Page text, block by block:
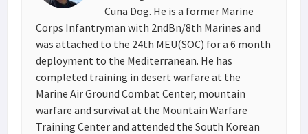
Cuna Dog. He is a former Marine
Corps Infantryman with 2ndBn/8th Marines and
was attached to the 24th MEU(SOC) for a 6 month
deployment to the Mediterranean. He has
completed training in desert warfare at the
Marine Air Ground Combat Center, mountain
warfare and survival at the Mountain Warfare
Training Center and attended the South Korean